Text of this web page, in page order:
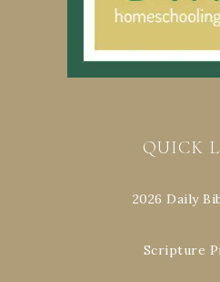
QUICK
2026 Daily
Scripture